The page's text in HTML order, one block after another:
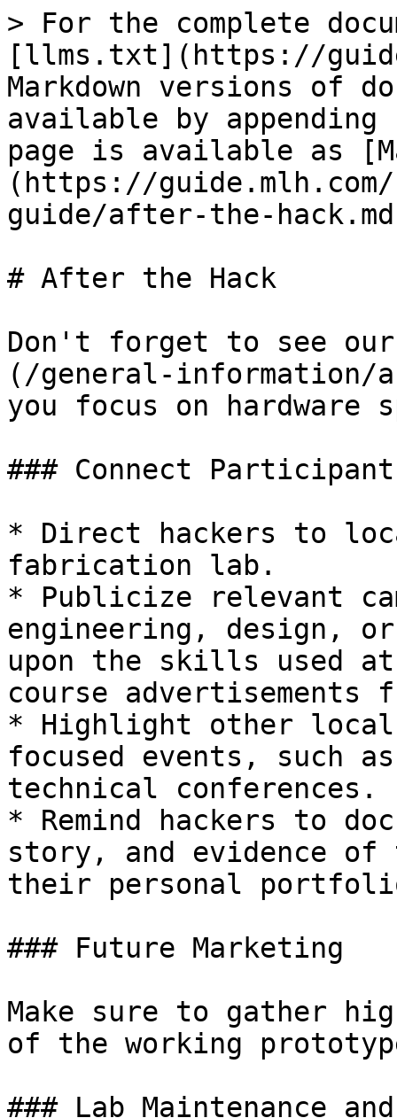
> For the complete
[llms.txt](https://
Markdown versions of
available by
page is available as
(https://guide.mlh.com/
guide/after-the-
# After the Hack
Don't forget to see
(/general-information/
you focus on
### Connect
* Direct hackers to
fabrication lab.
* Publicize relevant
engineering, design,
upon the skills used
course
* Highlight other local
focused events, such
technical conferences.
* Remind hackers to
story, and evidence
their personal
### Future Marketing
Make sure to gather
of the working
### Lab Maintenance